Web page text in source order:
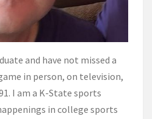
and have not missed a
in person, on television,
I am a K-State sports
in college sports